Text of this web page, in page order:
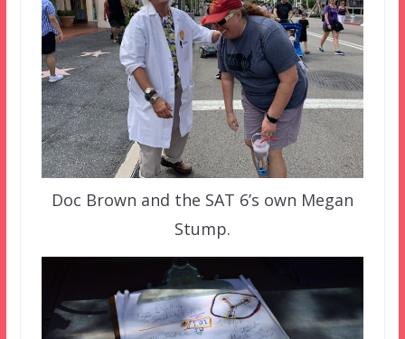
Doc Brown and the SAT 6’s own Megan
Stump.